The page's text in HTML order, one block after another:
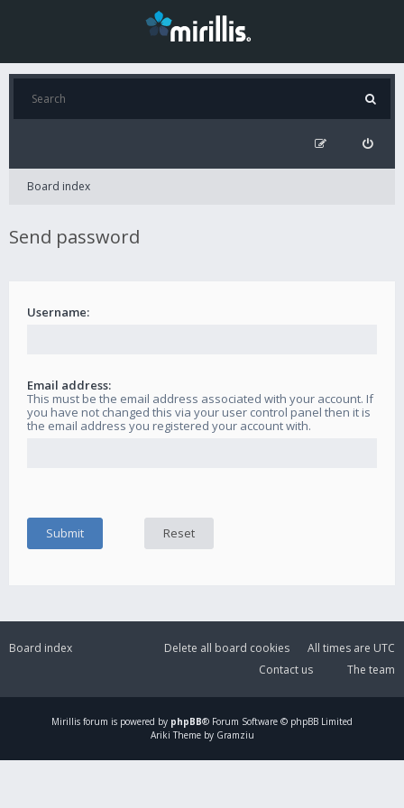
Board index
Send password
Username:
Email address:
This must be the email address associated with your account. If
you have not changed this via your user control panel then it is
the email address you registered your account with.
Board index All times are UTC
Delete all board cookies
The team
Contact us
Mirillis forum is powered by phpBB® Forum Software © phpBB Limited
Ariki Theme by Gramziu